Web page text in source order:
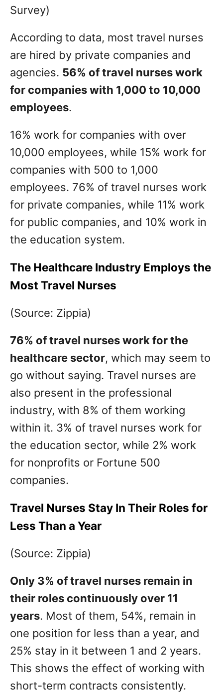
Survey)
According to data, most travel nurses
are hired by private companies and
agencies. 56% of travel nurses work
for companies with 1,000 to 10,000
employees.
16% work for companies with over
10,000 employees, while 15% work for
companies with 500 to 1,000
employees. 76% of travel nurses work
for private companies, while 11% work
for public companies, and 10% work in
the education system.
The Healthcare Industry Employs the
Most Travel Nurses
(Source: Zippia)
76% of travel nurses work for the
healthcare sector, which may seem to
go without saying. Travel nurses are
also present in the professional
industry, with 8% of them working
within it. 3% of travel nurses work for
the education sector, while 2% work
for nonprofits or Fortune 500
companies.
Travel Nurses Stay In Their Roles for
Less Than a Year
(Source: Zippia)
Only 3% of travel nurses remain in
their roles continuously over 11
years. Most of them, 54%, remain in
one position for less than a year, and
25% stay in it between 1 and 2 years.
This shows the effect of working with
short-term contracts consistently.